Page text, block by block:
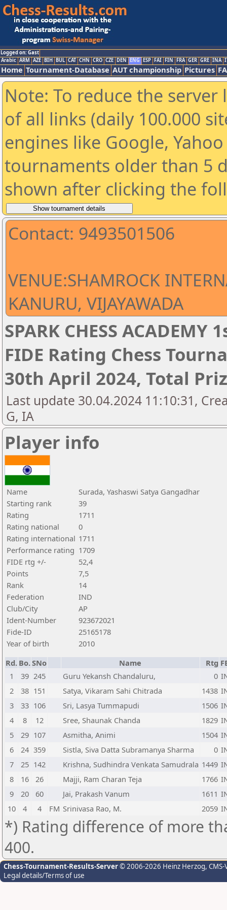
Logged on: Gast
Arabic ARM AZE BIH BUL CAT CHN CRO CZE DEN ENG ESP FAI FIN FRA GER GRE INA
Home Tournament-Database AUT championship Pictures
Note: To reduce the
of all links (daily 100.000
engines like Google,
tournaments older than 5
shown after clicking the
Contact: 9493501506
VENUE:SHAMROCK
KANURU, VIJAYAWADA
SPARK CHESS
FIDE Rating Chess
30th April 2024, Total
Last update 30.04.2024 11:10:31,
G, IA
Player info
Name
Surada, Yashaswi Satya Gangadhar
Starting rank
39
Rating
1711
Rating national
0
Rating international 1711
Performance rating 1709
FIDE rtg +/-
52,4
Points
7,5
Rank
14
Federation
IND
Club/City
AP
Ident-Number
923672021
Fide-ID
25165178
Year of birth
2010
Rd. Bo.SNo Name Rtg
1
39 245 Guru Yekansh Chandaluru, 0
2
38 151 Satya, Vikaram Sahi Chitrada 1438
3
33 106 Sri, Lasya Tummapudi 1506
4
8 12 Sree, Shaunak Chanda 1829
5
29 107 Asmitha, Animi 1504
6
24 359 Sistla, Siva Datta Subramanya Sharma 0
7
25 142 Krishna, Sudhindra Venkata Samudrala 1449
8
16 26 Majji, Ram Charan Teja 1766
9
20 60 Jai, Prakash Vanum 1611
10
4 4 FM Srinivasa Rao, M. 2059
*) Rating difference of more
400.
Chess-Tournament-Results-Server© 2006-2026 Heinz Herzog,
Legal details/Terms of use